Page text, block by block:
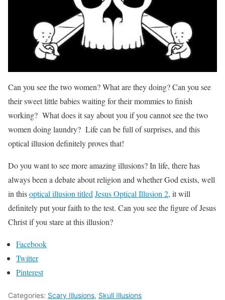
Can you see the two women? What are they doing? Can you see
their sweet little babies waiting for their mommies to finish
working? What does it say about you if you cannot see the two
women doing laundry? Life can be full of surprises, and this
optical illusion definitely proves that!
Do you want to see more amazing illusions? In life, there has
always been a debate about religion and whether God exists, well
in thisoptical illusion titledJesus Optical Illusion 2, it will
definitely put your faith to the test. Can you see the figure of Jesus
Christ if you stare at this illusion?
Facebook
Twitter
Pinterest
Categories: Scary Illusions, Skull Illusions